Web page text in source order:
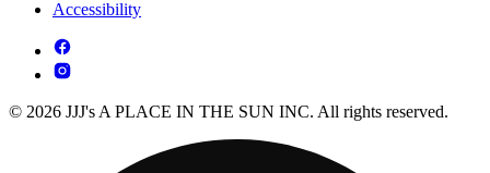
Accessibility
© 2026 JJJ's A PLACE IN THE SUN INC. All rights reserved.